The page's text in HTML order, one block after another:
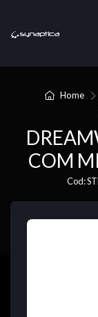
Home
COM
Cod: